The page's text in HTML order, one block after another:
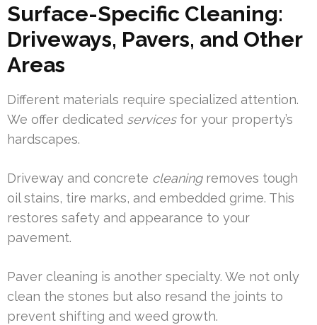
Surface-Specific Cleaning:
Driveways, Pavers, and Other
Areas
Different materials require specialized attention.
We offer dedicated servicesfor your property’s
hardscapes.
Driveway and concrete cleaningremoves tough
oil stains, tire marks, and embedded grime. This
restores safety and appearance to your
pavement.
Paver cleaning is another specialty. We not only
clean the stones but also resand the joints to
prevent shifting and weed growth.